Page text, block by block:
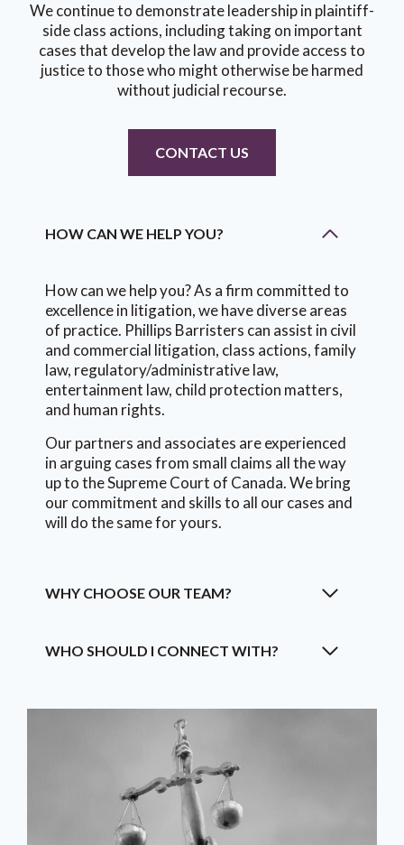
We continue to demonstrate leadership in plaintiff-
side class actions, including taking on important
cases that develop the law and provide access to
justice to those who might otherwise be harmed
without judicial recourse.
CONTACT US
HOW CAN WE HELP YOU?
How can we help you? As a firm committed to
excellence in litigation, we have diverse areas
of practice. Phillips Barristers can assist in civil
and commercial litigation, class actions, family
law, regulatory/administrative law,
entertainment law, child protection matters,
and human rights.
Our partners and associates are experienced
in arguing cases from small claims all the way
up to the Supreme Court of Canada. We bring
our commitment and skills to all our cases and
will do the same for yours.
WHY CHOOSE OUR TEAM?
WHO SHOULD I CONNECT WITH?